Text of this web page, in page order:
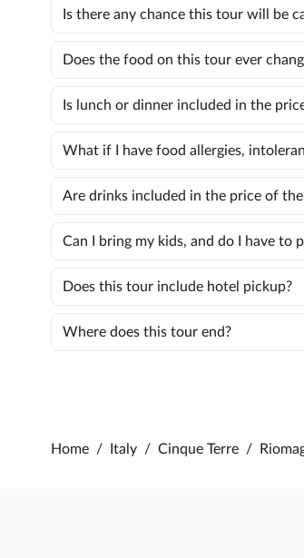
Is there any chance this tour will be
Does the food on this tour ever
Is lunch or dinner included in the
What if I have food allergies,
Are drinks included in the price of
Can I bring my kids, and do I have to
Does this tour include hotel pickup?
Where does this tour end?
Home / Italy / Cinque Terre /